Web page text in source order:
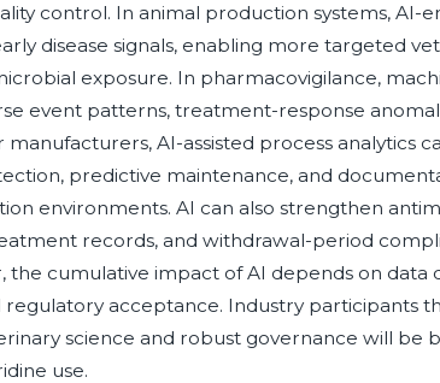
control. In animal production systems, AI-
disease signals, enabling more targeted
exposure. In pharmacovigilance,
event patterns, treatment-response
manufacturers, AI-assisted process analytics
predictive maintenance, and
environments. AI can also strengthen
records, and withdrawal-period
the cumulative impact of AI depends on data
regulatory acceptance. Industry participants
science and robust governance will be
use.